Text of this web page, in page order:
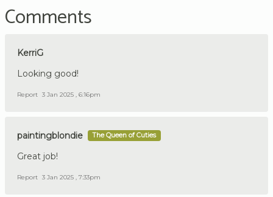
Comments
KerriG
Looking good!
Report 3 Jan 2025 , 6:16pm
paintingblondie The Queen of Cuties
Great job!
Report 3 Jan 2025 , 7:33pm